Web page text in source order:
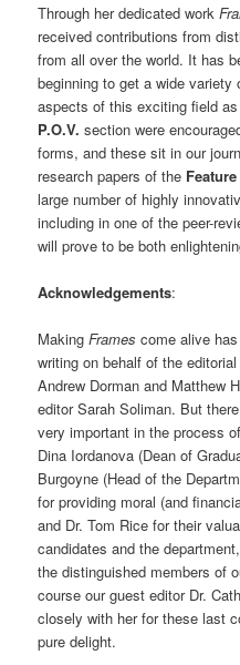
Through her dedicated work
received contributions from
from all over the world. It has
beginning to get a wide
aspects of this exciting field
P.O.V. section were
forms, and these sit in our
research papers of the Feature
large number of highly
including in one of the peer-
will prove to be both
Acknowledgements:
MakingFramescome alive
writing on behalf of the
Andrew Dorman and Matthew
editor Sarah Soliman. But
very important in the process
Dina Iordanova (Dean of
Burgoyne (Head of the
for providing moral (and
and Dr. Tom Rice for their
candidates and the
the distinguished members of
course our guest editor Dr.
closely with her for these last
pure delight.